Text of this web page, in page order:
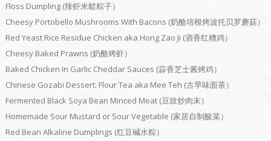
Floss Dumpling (辣虾米鬆粽子）
Cheesy Portobello Mushrooms With Bacons (奶酪培根烤波托贝罗蘑菇）
Red Yeast Rice Residue Chicken aka Hong Zao Ji (酒香红糟鸡）
Cheesy Baked Prawns (奶酪烤虾）
Baked Chicken In Garlic Cheddar Sauces (蒜香芝士酱烤鸡）
Chinese Gozabi Dessert: Flour Tea aka Mee Teh (古早味面茶）
Fermented Black Soya Bean Minced Meat (豆豉炒肉末）
Homemade Sour Mustard or Sour Vegetable (家居自制酸菜）
Red Bean Alkaline Dumplings (红豆碱水粽）